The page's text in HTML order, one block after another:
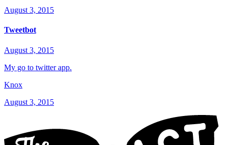
August 3, 2015
Tweetbot
August 3, 2015
My go to twitter app.
Knox
August 3, 2015